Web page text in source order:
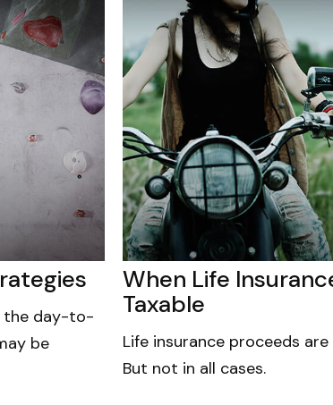
the day-to-
be
When Life
Taxable
Life insurance proceeds
But not in all cases.